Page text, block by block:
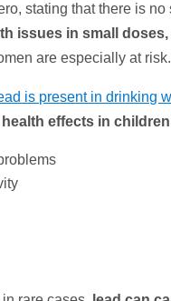
stating that there is
issues in small
are especially at risk.
is present in drinking
effects in children